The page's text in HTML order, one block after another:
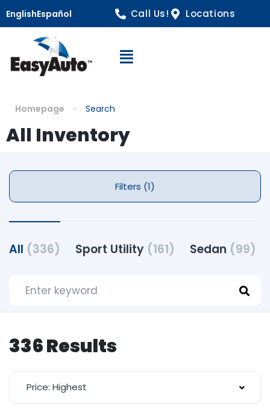
EnglishEspañol Call Us! Locations
Open Navigation
Homepage Search
All Inventory
Filters (1)
All (336) Sport Utility (161) Sedan (99)
336 Results
Price: Highest